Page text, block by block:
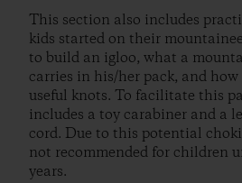
This section also includes
kids started on their
to build an igloo, what a
carries in his/her pack, and
useful knots. To facilitate this
includes a toy carabiner and a
cord. Due to this potential
not recommended for children
years.